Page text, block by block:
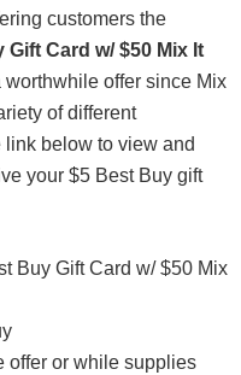
customers the
Gift Card w/ $50 Mix It
worthwhile offer since Mix
of different
below to view and
your $5 Best Buy gift
Buy Gift Card w/ $50 Mix
offer or while supplies